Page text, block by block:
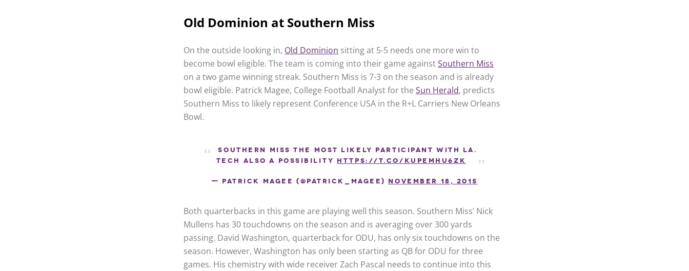
Old Dominion at Southern Miss
On the outside looking in, Old Dominion sitting at 5-5 needs one more win to
become bowl eligible. The team is coming into their game againstSouthern Miss
on a two game winning streak. Southern Miss is 7-3 on the season and is already
bowl eligible. Patrick Magee, College Football Analyst for theSun Herald, predicts
Southern Miss to likely represent Conference USA in the R+L Carriers New Orleans
Bowl.
Southern Miss the most likely participant with La.
Tech also a possibility https://t.co/KupEmhu6Zk
— Patrick Magee (@Patrick_Magee) November 18, 2015
Both quarterbacks in this game are playing well this season. Southern Miss’ Nick
Mullens has 30 touchdowns on the season and is averaging over 300 yards
passing. David Washington, quarterback for ODU, has only six touchdowns on the
season. However, Washington has only been starting as QB for ODU for three
games. His chemistry with wide receiver Zach Pascal needs to continue into this